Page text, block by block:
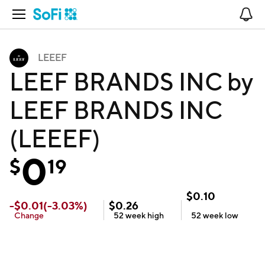
Open Navigation
LEEEF
LEEF BRANDS INC by
LEEF BRANDS INC
(LEEEF)
$019
-$0.01(-3.03%)
Change
$0.26
52 week high
$0.10
52 week low